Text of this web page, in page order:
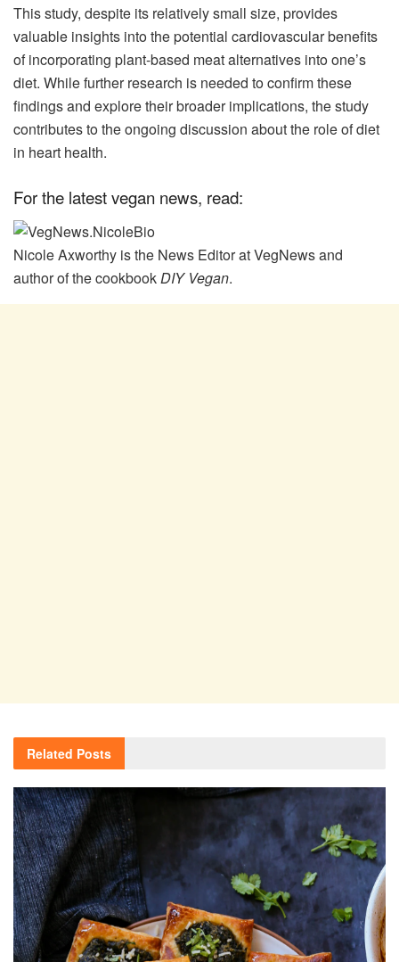
This study, despite its relatively small size, provides
valuable insights into the potential cardiovascular benefits
of incorporating plant-based meat alternatives into one’s
diet. While further research is needed to confirm these
findings and explore their broader implications, the study
contributes to the ongoing discussion about the role of diet
in heart health.
For the latest vegan news, read:
Nicole Axworthy is the News Editor at VegNews and
author of the cookbookDIY Vegan.
Related Posts